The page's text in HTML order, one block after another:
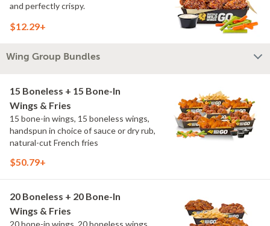
and perfectly crispy.
$12.29+
Wing Group Bundles
15 Boneless + 15 Bone-In
Wings & Fries
15 bone-in wings, 15 boneless wings,
handspun in choice of sauce or dry rub,
natural-cut French fries
$50.79+
20 Boneless + 20 Bone-In
Wings & Fries
20 bone-in wings, 20 boneless wings,